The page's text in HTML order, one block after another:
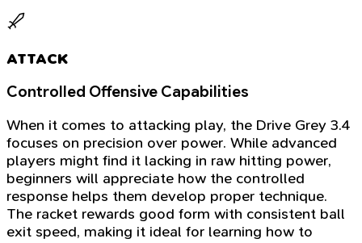
ATTACK
Controlled Offensive Capabilities
When it comes to attacking play, the Drive Grey 3.4
focuses on precision over power. While advanced
players might find it lacking in raw hitting power,
beginners will appreciate how the controlled
response helps them develop proper technique.
The racket rewards good form with consistent ball
exit speed, making it ideal for learning how to